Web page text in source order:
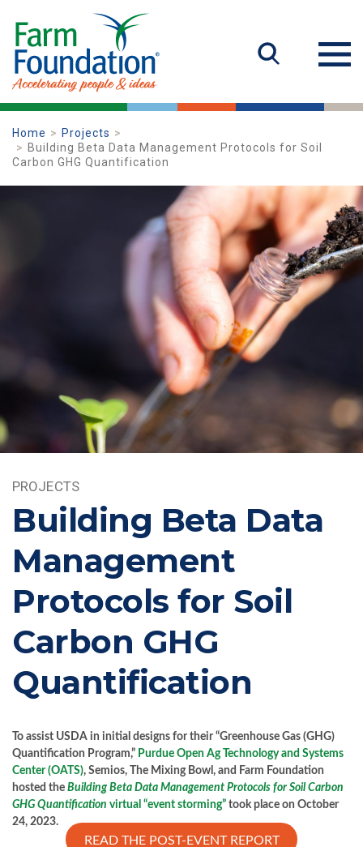
Home
Projects
Building Beta Data Management Protocols for Soil
Carbon GHG Quantification
PROJECTS
Building Beta Data
Management
Protocols for Soil
Carbon GHG
Quantification
To assist USDA in initial designs for their “Greenhouse Gas (GHG)
Quantification Program,” Purdue Open Ag Technology and Systems
Center (OATS), Semios, The Mixing Bowl, and Farm Foundation
hosted the Building Beta Data Management Protocols for Soil Carbon
GHG Quantification virtual “event storming” took place on October
24, 2023.
READ THE POST-EVENT REPORT